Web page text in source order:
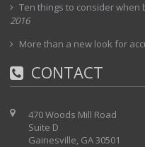
Ten things to consider when
2016
More than a new look for
CONTACT
470 Woods Mill Road
Suite D
Gainesville, GA 30501